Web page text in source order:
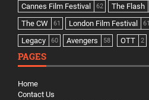
Cannes Film Festival 62 The Flash
The CW 61 London Film Festival 61
Legacy 60 Avengers 58 OTT 2
PAGES
Home
Contact Us